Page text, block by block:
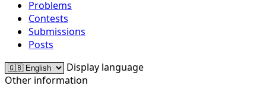
Problems
Contests
Submissions
Posts
Display language
Other information